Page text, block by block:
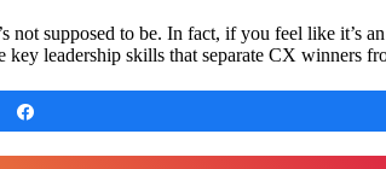
not supposed to be. In fact, if you feel like
leadership skills that separate CX winners